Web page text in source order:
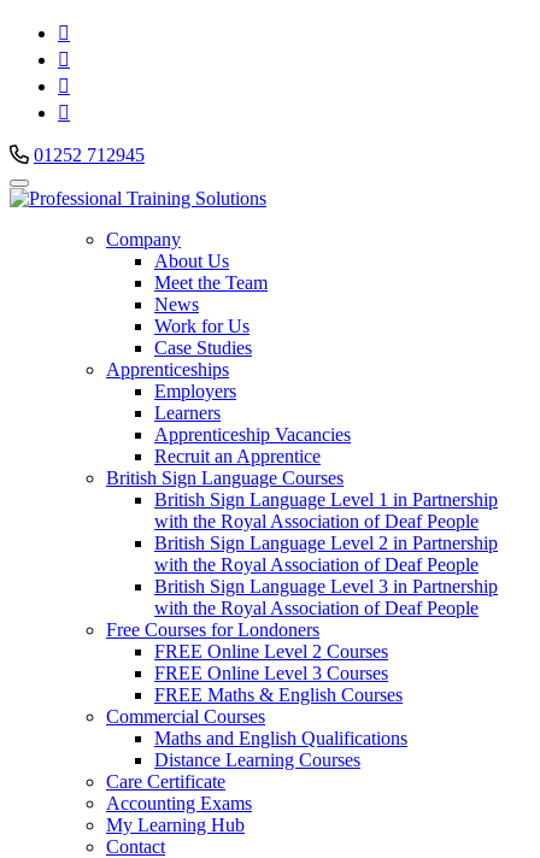




01252 712945
Company
About Us
Meet the Team
News
Work for Us
Case Studies
Apprenticeships
Employers
Learners
Apprenticeship Vacancies
Recruit an Apprentice
British Sign Language Courses
British Sign Language Level 1 in Partnership
with the Royal Association of Deaf People
British Sign Language Level 2 in Partnership
with the Royal Association of Deaf People
British Sign Language Level 3 in Partnership
with the Royal Association of Deaf People
Free Courses for Londoners
FREE Online Level 2 Courses
FREE Online Level 3 Courses
FREE Maths & English Courses
Commercial Courses
Maths and English Qualifications
Distance Learning Courses
Care Certificate
Accounting Exams
My Learning Hub
Contact